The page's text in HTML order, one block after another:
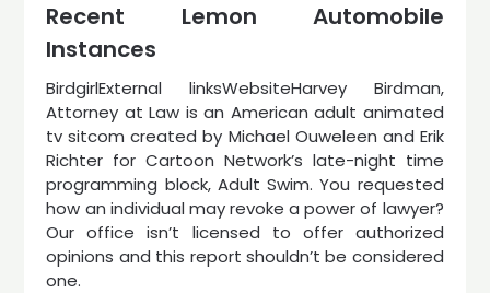
Recent Lemon Automobile
Instances
BirdgirlExternal linksWebsiteHarvey Birdman,
Attorney at Law is an American adult animated
tv sitcom created by Michael Ouweleen and Erik
Richter for Cartoon Network’s late-night time
programming block, Adult Swim. You requested
how an individual may revoke a power of lawyer?
Our office isn’t licensed to offer authorized
opinions and this report shouldn’t be considered
one.